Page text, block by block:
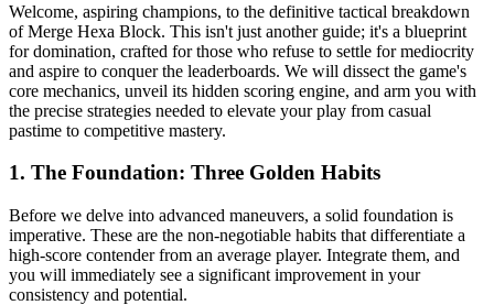
Welcome, aspiring champions, to the definitive tactical breakdown
of Merge Hexa Block. This isn't just another guide; it's a blueprint
for domination, crafted for those who refuse to settle for mediocrity
and aspire to conquer the leaderboards. We will dissect the game's
core mechanics, unveil its hidden scoring engine, and arm you with
the precise strategies needed to elevate your play from casual
pastime to competitive mastery.
1. The Foundation: Three Golden Habits
Before we delve into advanced maneuvers, a solid foundation is
imperative. These are the non-negotiable habits that differentiate a
high-score contender from an average player. Integrate them, and
you will immediately see a significant improvement in your
consistency and potential.